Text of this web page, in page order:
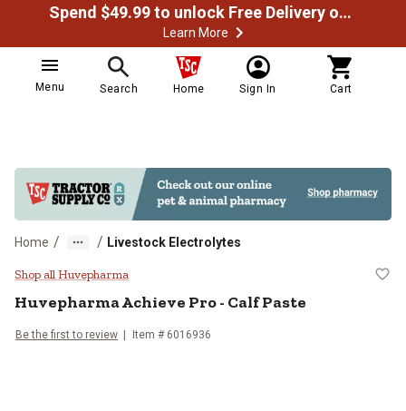
Spend $49.99 to unlock Free Delivery on most orders
Learn More
Menu Search Home Sign In Cart
Home / / Livestock Electrolytes
Huvepharma Achieve Pro - Calf
Shop all Huvepharma
Huvepharma Achieve Pro - Calf Paste
Be the first to review Item # 6016936